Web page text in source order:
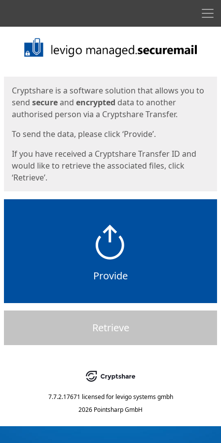
Start
Cryptshare is a software solution that allows you to
send secureand encrypted data to another
authorised person via a Cryptshare Transfer.
To send the data, please click ‘Provide’.
If you have received a Cryptshare Transfer ID and
would like to retrieve the associated files, click
‘Retrieve’.
Provide
Retrieve
7.7.2.17671 licensed for levigo systems gmbh
2026 Pointsharp GmbH